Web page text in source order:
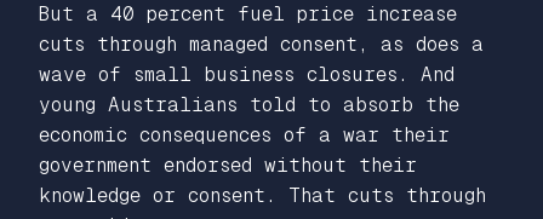
But a 40 percent fuel price increase
cuts through managed consent, as does a
wave of small business closures. And
young Australians told to absorb the
economic consequences of a war their
government endorsed without their
knowledge or consent. That cuts through